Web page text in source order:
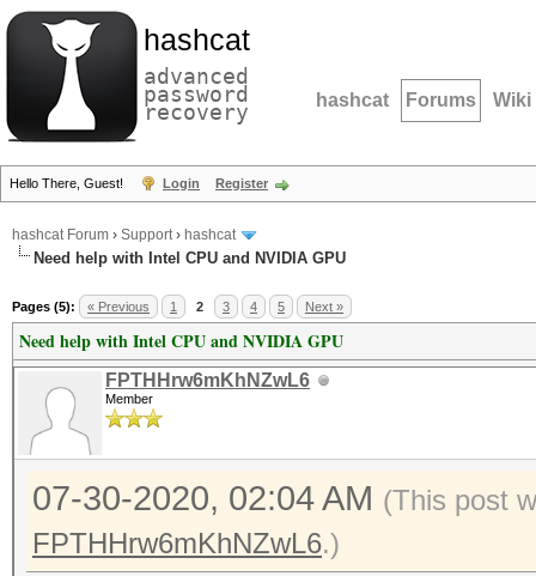
hashcat
advanced
password
recovery hashcat Forums Wiki
Hello There, Guest! Login Register
hashcat Forum › Support› hashcat
Need help with Intel CPU and NVIDIA GPU
Pages (5): « Previous 1 2 3 4 5 Next »
Need help with Intel CPU and NVIDIA GPU
FPTHHrw6mKhNZwL6
Member
07-30-2020, 02:04 AM (This post
FPTHHrw6mKhNZwL6.)